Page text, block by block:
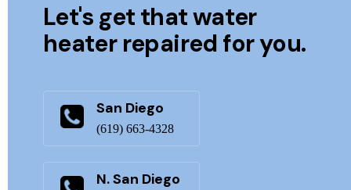
Let's get that water
heater repaired for you.
San Diego
(619) 663-4328
N. San Diego